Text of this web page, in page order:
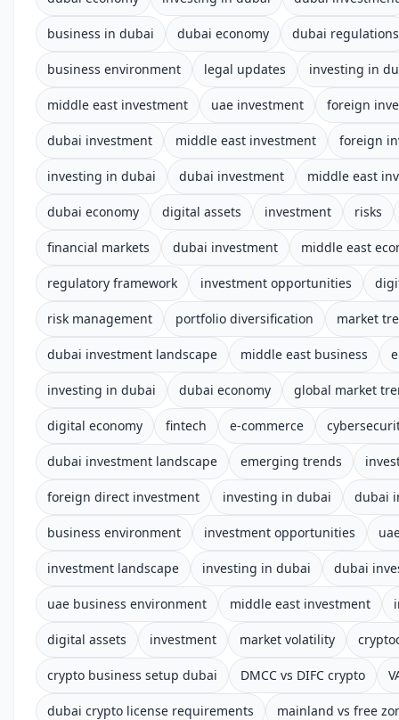
business in dubai dubai economy dubai regulations
business environment legal updates investing in
middle east investment uae investment foreign
dubai investment middle east investment foreign
investing in dubai dubai investment middle east
dubai economy digital assets investment risks
financial markets dubai investment middle east
regulatory framework investment opportunities
risk management portfolio diversification market
dubai investment landscape middle east business
investing in dubai dubai economy global market
digital economy fintech e-commerce
dubai investment landscape emerging trends
foreign direct investment investing in dubai dubai
business environment investment opportunities
investment landscape investing in dubai dubai
uae business environment middle east investment
digital assets investment market volatility
crypto business setup dubai DMCC vs DIFC crypto
dubai crypto license requirements mainland vs free